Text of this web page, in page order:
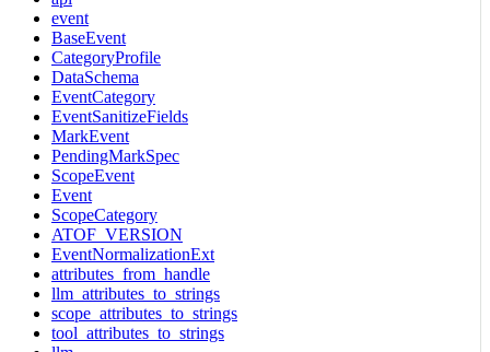
event
BaseEvent
CategoryProfile
DataSchema
EventCategory
EventSanitizeFields
MarkEvent
PendingMarkSpec
ScopeEvent
Event
ScopeCategory
ATOF_VERSION
EventNormalizationExt
attributes_from_handle
llm_attributes_to_strings
scope_attributes_to_strings
tool_attributes_to_strings